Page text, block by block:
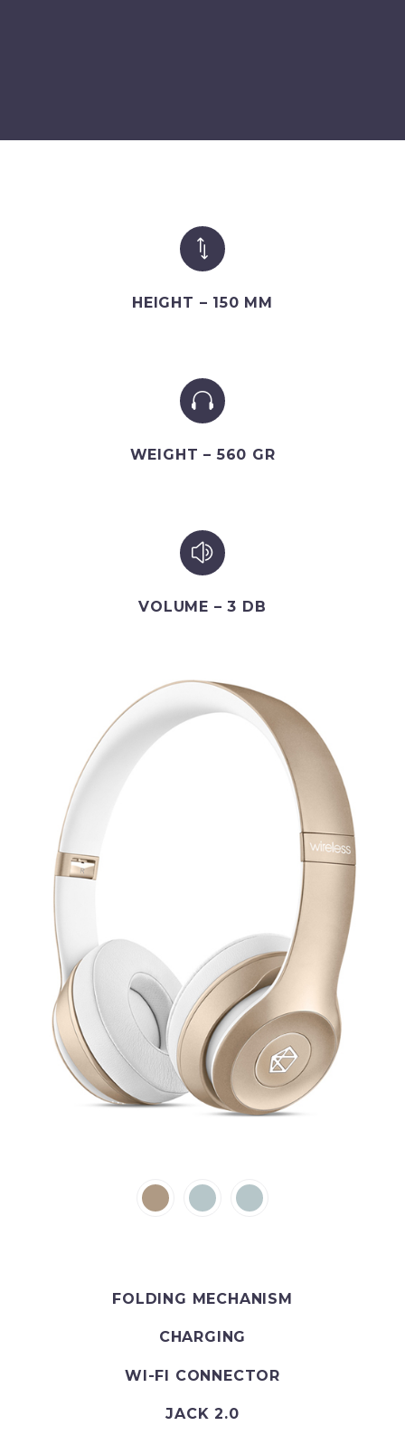
*
*
HEIGHT – 150 MM


WEIGHT – 560 GR
z
z
VOLUME – 3 DB
FOLDING MECHANISM
CHARGING
WI-FI CONNECTOR
JACK 2.0